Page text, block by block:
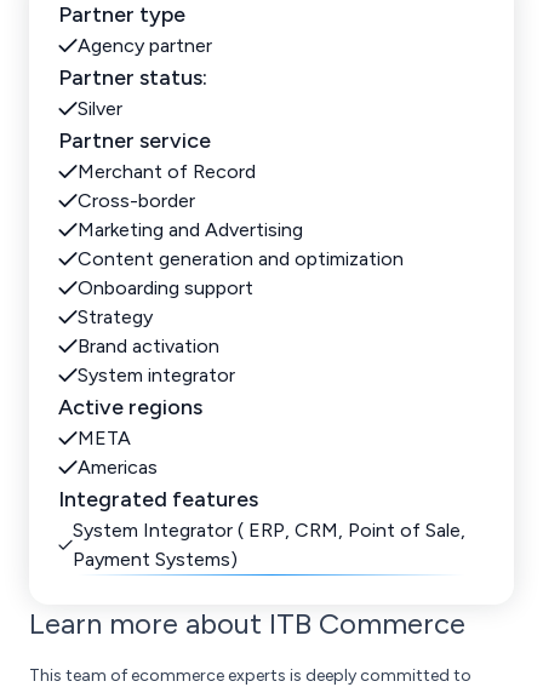
Partner type
Agency partner
Partner status:
Silver
Partner service
Merchant of Record
Cross-border
Marketing and Advertising
Content generation and optimization
Onboarding support
Strategy
Brand activation
System integrator
Active regions
META
Americas
Integrated features
System Integrator ( ERP, CRM, Point of Sale,
Payment Systems)
Learn more about ITB Commerce
This team of ecommerce experts is deeply committed to